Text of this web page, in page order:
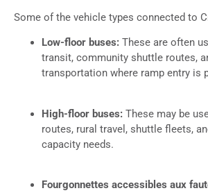
Some of the vehicle types connected to
Low-floor buses: These are often
transit, community shuttle routes,
transportation where ramp entry is
High-floor buses: These may be
routes, rural travel, shuttle fleets,
capacity needs.
Fourgonnettes accessibles aux